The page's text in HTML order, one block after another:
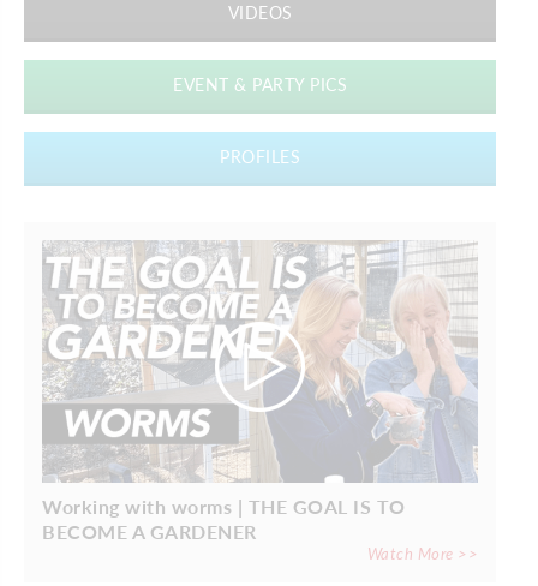
VIDEOS
EVENT & PARTY PICS
PROFILES
Working with worms | THE GOAL IS TO
BECOME A GARDENER
Watch More >>